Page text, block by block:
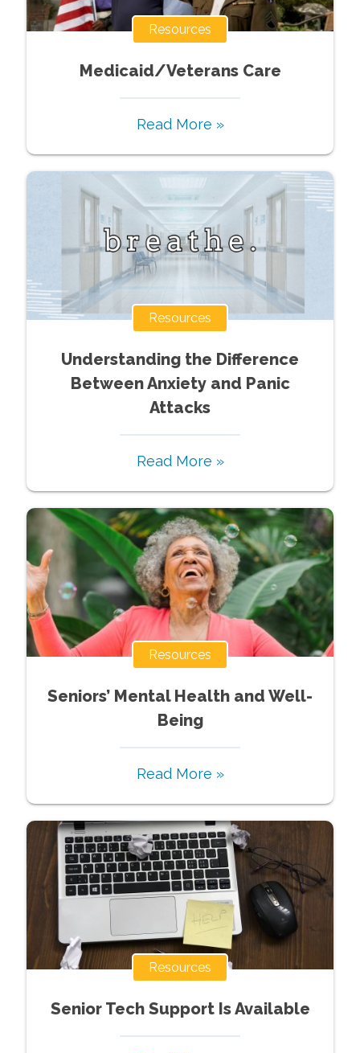
Resources
Medicaid/Veterans Care
Read More »
Resources
Understanding the Difference
Between Anxiety and Panic
Attacks
Read More »
Resources
Seniors’ Mental Health and Well-
Being
Read More »
Resources
Senior Tech Support Is Available